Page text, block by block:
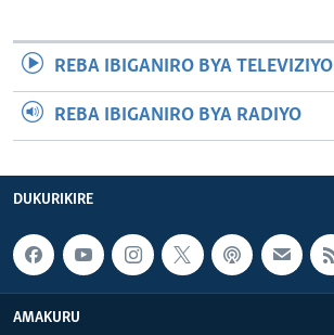
REBA IBIGANIRO BYA TELEVIZIYO
REBA IBIGANIRO BYA RADIYO
DUKURIKIRE
AMAKURU